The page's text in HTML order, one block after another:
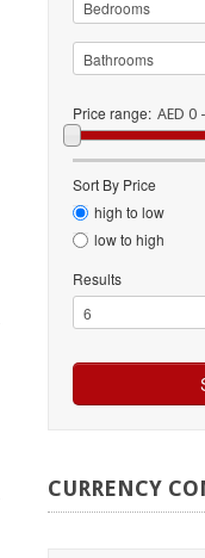
Price range: AED 0
Sort By Price
high to low
low to high
Results
CURRENCY